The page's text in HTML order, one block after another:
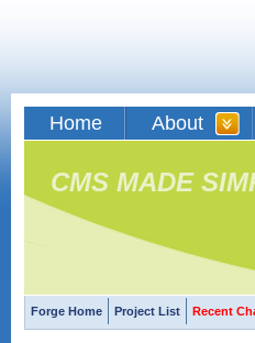
Home About
CMS MADE
Forge Home Project List Recent